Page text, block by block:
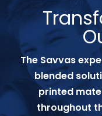
The Savvas
blended
printed
throughout